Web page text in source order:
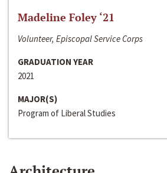
Madeline Foley ‘21
Volunteer, Episcopal Service Corps
GRADUATION YEAR
2021
MAJOR(S)
Program of Liberal Studies